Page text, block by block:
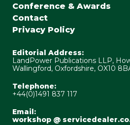
Conference & Awards
Contact
Privacy Policy
Editorial Address:
LandPower Publications LLP,
Wallingford, Oxfordshire, OX10
Telephone:
+44(0)1491 837 117
Email:
workshop @